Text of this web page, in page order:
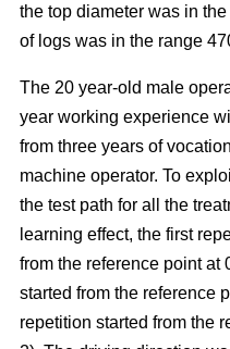
the top diameter was in
of logs was in the range
The 20 year-old male
year working experience
from three years of
machine operator. To
the test path for all the
learning effect, the first
from the reference point at
started from the reference
repetition started from the